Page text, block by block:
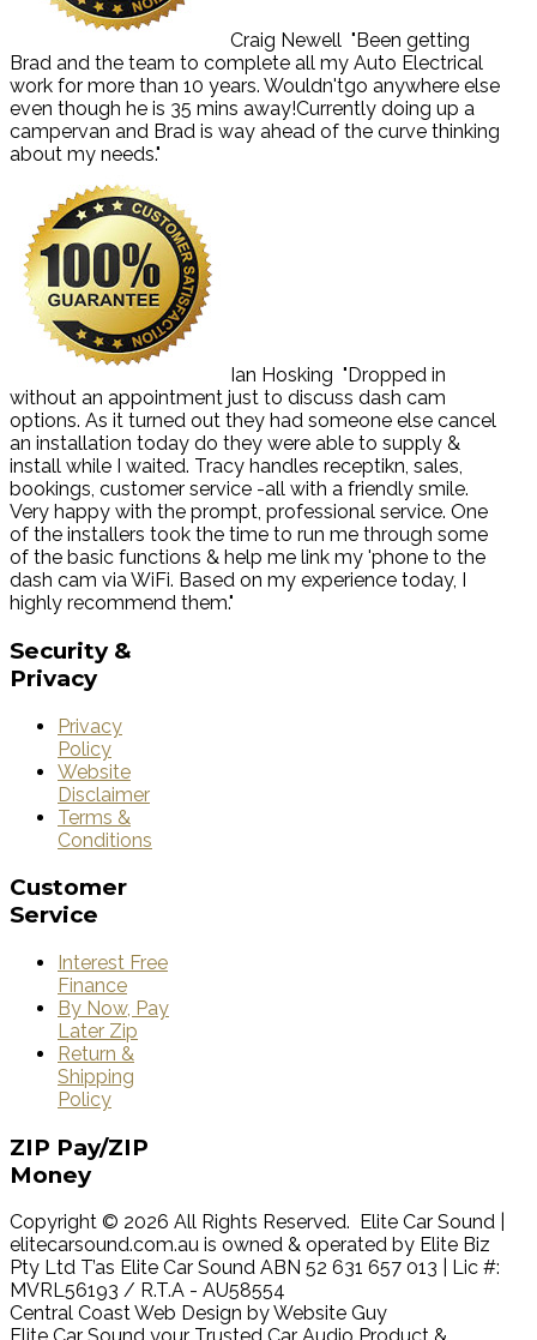
Craig Newell "Been getting
Brad and the team to complete all my Auto Electrical
work for more than 10 years. Wouldn'tgo anywhere else
even though he is 35 mins away!Currently doing up a
campervan and Brad is way ahead of the curve thinking
about my needs."
Ian Hosking "Dropped in
without an appointment just to discuss dash cam
options. As it turned out they had someone else cancel
an installation today do they were able to supply &
install while I waited. Tracy handles receptikn, sales,
bookings, customer service -all with a friendly smile.
Very happy with the prompt, professional service. One
of the installers took the time to run me through some
of the basic functions & help me link my 'phone to the
dash cam via WiFi. Based on my experience today, I
highly recommend them."
Security &
Privacy
Privacy
Policy
Website
Disclaimer
Terms &
Conditions
Customer
Service
Interest Free
Finance
By Now, Pay
Later Zip
Return &
Shipping
Policy
ZIP Pay/ZIP
Money
Copyright © 2026 All Rights Reserved. Elite Car Sound |
elitecarsound.com.au is owned & operated by Elite Biz
Pty Ltd T’as Elite Car Sound ABN 52 631 657 013 | Lic #:
MVRL56193 / R.T.A - AU58554
Central Coast Web Design by Website Guy